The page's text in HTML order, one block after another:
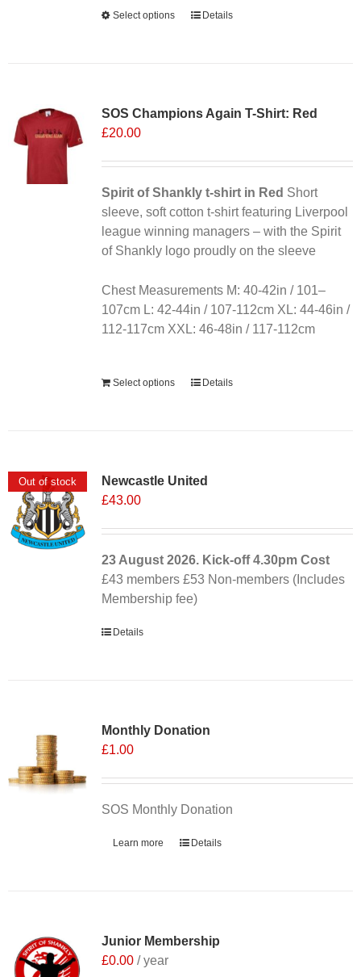
Select options
This
The
be
chosen
on
the
product
Details
SOS Champions Again T-Shirt: Red
£20.00
Spirit of Shankly t-shirt in Red Short
sleeve, soft cotton t-shirt featuring Liverpool
league winning managers – with the Spirit
of Shankly logo proudly on the sleeve
Chest Measurements M: 40-42in / 101–
107cm L: 42-44in / 107-112cm XL: 44-46in /
112-117cm XXL: 46-48in / 117-112cm
Select options Details
Out of stock
Newcastle United
£43.00
23 August 2026. Kick-off4.30pm Cost
£43 members £53 Non-members (Includes
Membership fee)
Details
Monthly Donation
£1.00
SOS Monthly Donation
Learn more Details
Junior Membership
£0.00 / year